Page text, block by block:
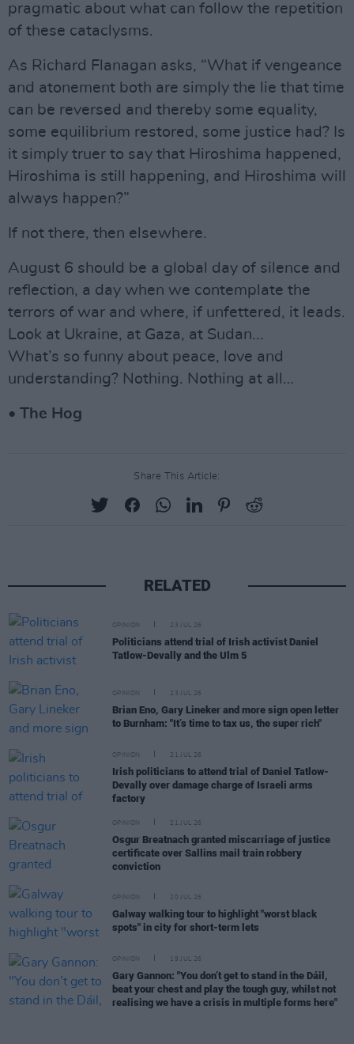
pragmatic about what can follow the repetition
of these cataclysms.
As Richard Flanagan asks, “What if vengeance
and atonement both are simply the lie that time
can be reversed and thereby some equality,
some equilibrium restored, some justice had? Is
it simply truer to say that Hiroshima happened,
Hiroshima is still happening, and Hiroshima will
always happen?”
If not there, then elsewhere.
August 6 should be a global day of silence and
reflection, a day when we contemplate the
terrors of war and where, if unfettered, it leads.
Look at Ukraine, at Gaza, at Sudan...
What’s so funny about peace, love and
understanding? Nothing. Nothing at all…
• The Hog
Share This Article:
RELATED
OPINION 23 JUL 26
Politicians attend trial of Irish activist Daniel
Tatlow-Devally and the Ulm 5
OPINION 23 JUL 26
Brian Eno, Gary Lineker and more sign open letter
to Burnham: "It’s time to tax us, the super rich"
OPINION 21 JUL 26
Irish politicians to attend trial of Daniel Tatlow-
Devally over damage charge of Israeli arms
factory
OPINION 21 JUL 26
Osgur Breatnach granted miscarriage of justice
certificate over Sallins mail train robbery
conviction
OPINION 20 JUL 26
Galway walking tour to highlight "worst black
spots" in city for short-term lets
OPINION 19 JUL 26
Gary Gannon: "You don’t get to stand in the Dáil,
beat your chest and play the tough guy, whilst not
realising we have a crisis in multiple forms here"